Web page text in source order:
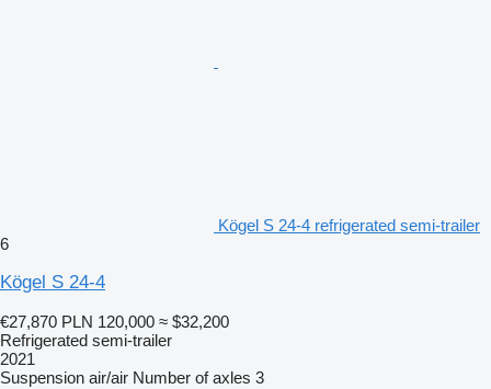
Kögel S 24-4 refrigerated semi-trailer
6
Kögel S 24-4
€27,870 PLN 120,000 ≈ $32,200
Refrigerated semi-trailer
2021
Suspension air/air Number of axles 3